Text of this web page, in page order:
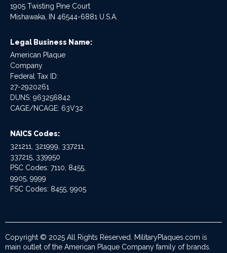
1905 Twisting Pine Court
Mishawaka, IN 46544-6881 U.S.A.
Legal Business Name:
American Plaque
Company
Federal Tax ID:
27-2920261
DUNS: 963256842
CAGE/NCAGE: 63V32
NAICS Codes:
321211, 321999, 337211,
337215, 339950
PSC Codes: 7110, 8455,
9905, 9999
FSC Codes: 8455, 9905
Copyright © 2025 All Rights Reserved. MilitaryPlaques.com is
main outlet of the American Plaque Company family of brands.